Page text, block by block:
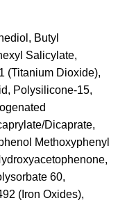
Butyl
Salicylate,
(Titanium Dioxide),
Polysilicone-15,
Dicaprate,
Methoxyphenyl
60,
(Iron Oxides),